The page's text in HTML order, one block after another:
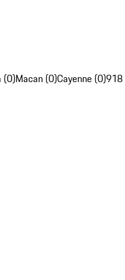
(0)Macan (0)Cayenne (0)918